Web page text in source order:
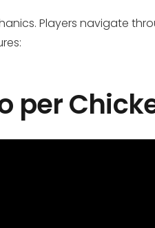
Players navigate
per